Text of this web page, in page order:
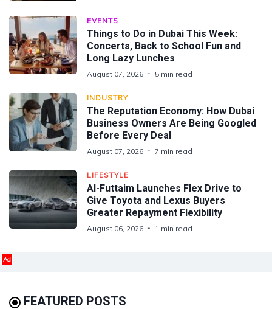
EVENTS
Things to Do in Dubai This Week:
Concerts, Back to School Fun and
Long Lazy Lunches
August 07, 2026 5 min read
INDUSTRY
The Reputation Economy: How Dubai
Business Owners Are Being Googled
Before Every Deal
August 07, 2026 7 min read
LIFESTYLE
Al-Futtaim Launches Flex Drive to
Give Toyota and Lexus Buyers
Greater Repayment Flexibility
August 06, 2026 1 min read
Ad
FEATURED POSTS